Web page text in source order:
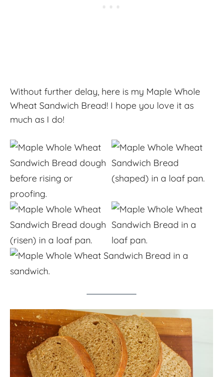
Without further delay, here is my Maple Whole
Wheat Sandwich Bread! I hope you love it as
much as I do!